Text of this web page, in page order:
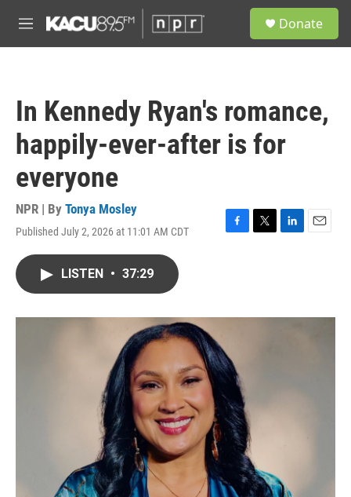
M
e
Donate
In Kennedy Ryan's romance,
happily-ever-after is for
everyone
NPR | By Tonya Mosley
Published July 2, 2026 at 11:01 AM CDT
F
o
T
r
L
I
E
LISTEN • 37:29